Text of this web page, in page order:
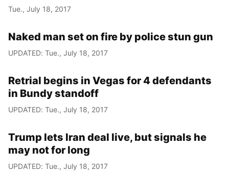
Tue., July 18, 2017
Naked man set on fire by police stun gun
UPDATED: Tue., July 18, 2017
Retrial begins in Vegas for 4 defendants
in Bundy standoff
UPDATED: Tue., July 18, 2017
Trump lets Iran deal live, but signals he
may not for long
UPDATED: Tue., July 18, 2017